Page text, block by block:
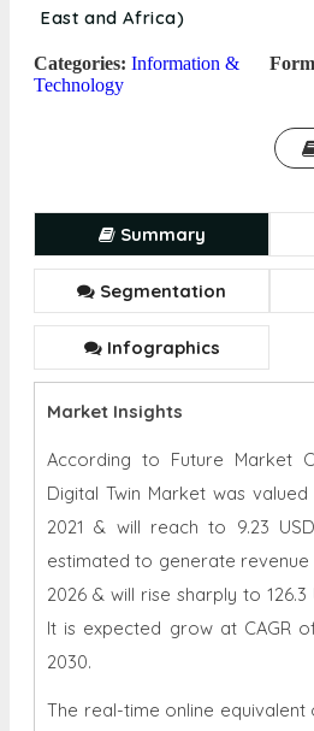
East and Africa)
Categories: Information &
Technology
Summary
Segmentation
Infographics
Market Insights
According to Future Market
Digital Twin Market was
2021 & will reach to 9.23
estimated to generate revenue
2026 & will rise sharply to 126.3
It is expected grow at CAGR
2030.
The real-time online